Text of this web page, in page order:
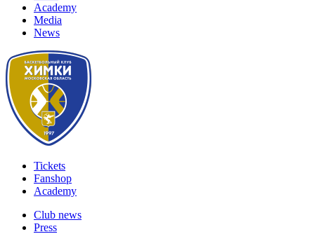
Academy
Media
News
Tickets
Fanshop
Academy
Club news
Press